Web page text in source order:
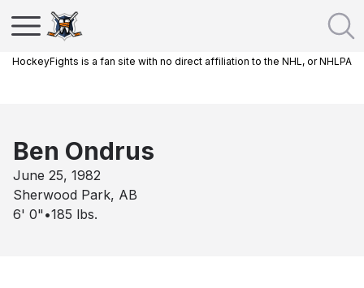
HockeyFights is a fan site with no direct affiliation to the NHL, or NHLPA
Ben Ondrus
June 25, 1982
Sherwood Park, AB
6' 0" •185 lbs.